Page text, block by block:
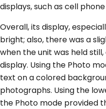
displays, such as cell
Overall, its display,
bright; also, there was a
when the unit was held
display. Using the Photo
text on a colored
photographs. Using the
the Photo mode provided